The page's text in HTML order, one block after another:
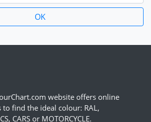
website offers online
to find the ideal colour: RAL,
CARS or MOTORCYCLE.